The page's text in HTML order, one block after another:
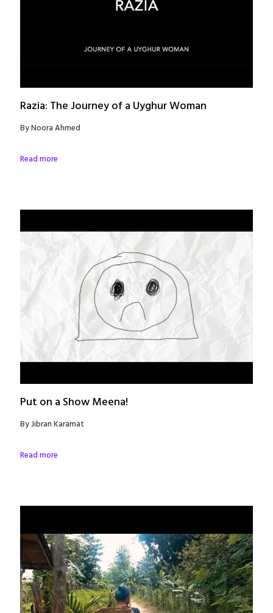
Razia: The Journey of a Uyghur Woman
By Noora Ahmed
Read more
Put on a Show Meena!
By Jibran Karamat
Read more